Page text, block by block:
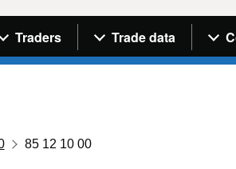
menu
Traders Trade data
85 12 10 00